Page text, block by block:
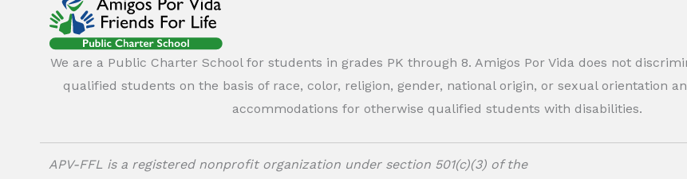
We are a Public Charter School for students in grades PK through 8. Amigos Por Vida does not
qualified students on the basis of race, color, religion, gender, national origin, or sexual orientation
accommodations for otherwise qualified students with disabilities.
APV-FFL is a registered nonprofit organization under section 501(c)(3) of the